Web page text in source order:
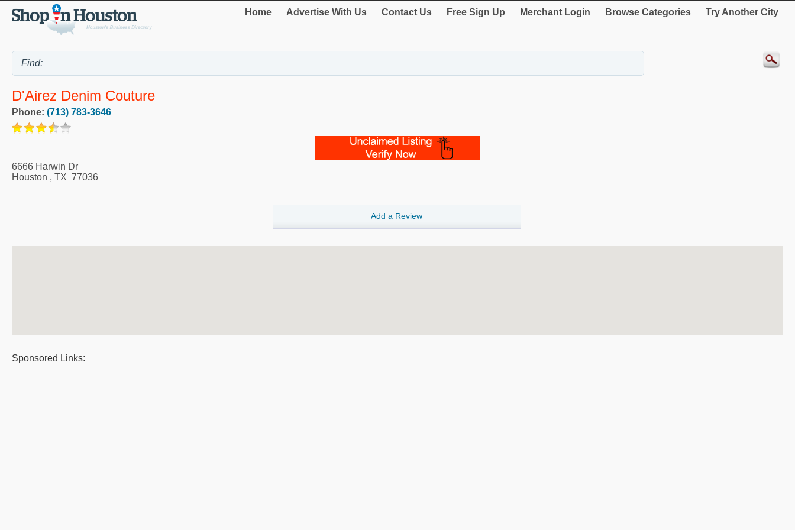
Home Advertise With Us Contact Us Free Sign Up Merchant Login Browse Categories Try Another City
D'Airez Denim Couture
Phone: (713) 783-3646
6666 Harwin Dr
Houston , TX 77036
Add a Review
Sponsored Links: